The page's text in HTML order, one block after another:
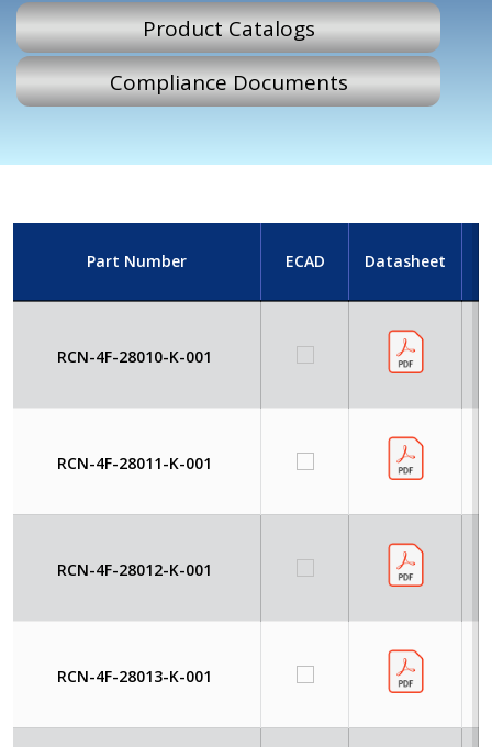
Product Catalogs
Compliance Documents
Part Number ECAD Datasheet
RCN-4F-28010-K-001
RCN-4F-28011-K-001
RCN-4F-28012-K-001
RCN-4F-28013-K-001